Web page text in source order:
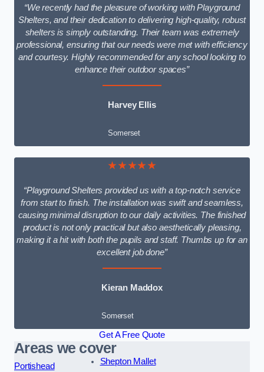
“We recently had the pleasure of working with Playground
Shelters, and their dedication to delivering high-quality, robust
shelters is simply outstanding. Their team was extremely
professional, ensuring that our needs were met with efficiency
and courtesy. Highly recommended for any school looking to
enhance their outdoor spaces”
Harvey Ellis
Somerset
★★★★★
“Playground Shelters provided us with a top-notch service
from start to finish. The installation was swift and seamless,
causing minimal disruption to our daily activities. The finished
product is not only practical but also aesthetically pleasing,
making it a hit with both the pupils and staff. Thumbs up for an
excellent job done”
Kieran Maddox
Somerset
Get A Free Quote
Areas we cover
Portishead
Shepton Mallet